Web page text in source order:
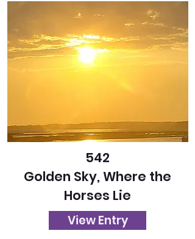
542
Golden Sky, Where the
Horses Lie
View Entry